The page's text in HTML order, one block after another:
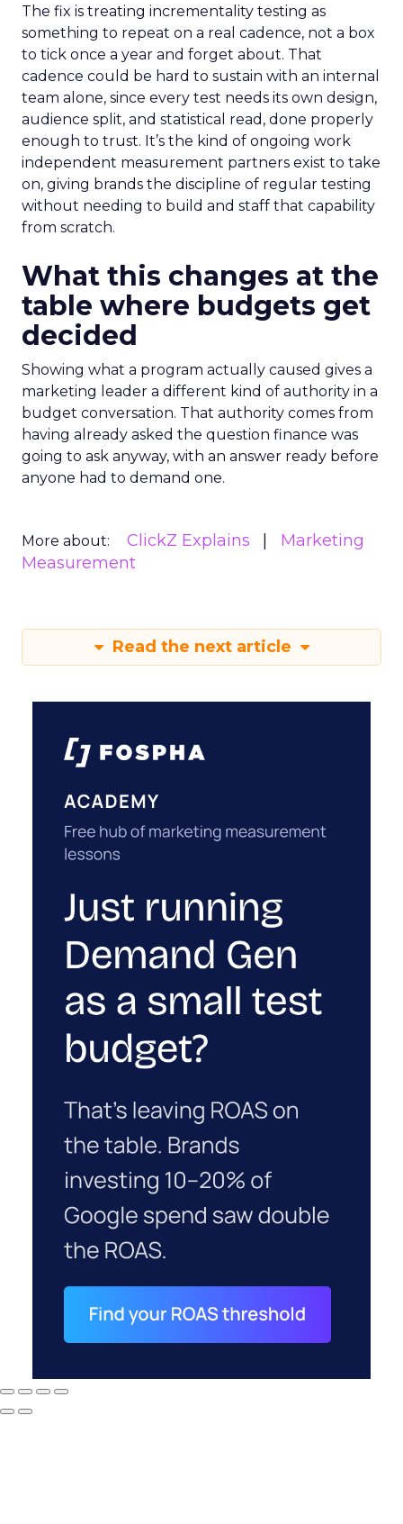
The fix is treating incrementality testing as
something to repeat on a real cadence, not a box
to tick once a year and forget about. That
cadence could be hard to sustain with an internal
team alone, since every test needs its own design,
audience split, and statistical read, done properly
enough to trust. It’s the kind of ongoing work
independent measurement partners exist to take
on, giving brands the discipline of regular testing
without needing to build and staff that capability
from scratch.
What this changes at the
table where budgets get
decided
Showing what a program actually caused gives a
marketing leader a different kind of authority in a
budget conversation. That authority comes from
having already asked the question finance was
going to ask anyway, with an answer ready before
anyone had to demand one.
More about: ClickZ Explains
Marketing
Measurement
Read the next article